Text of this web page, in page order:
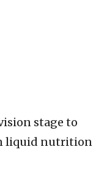
stage to
liquid nutrition